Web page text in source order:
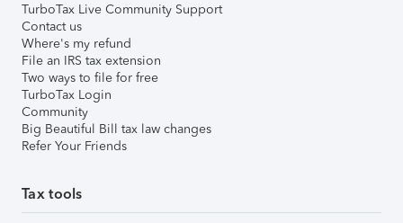
TurboTax Live Community Support
Contact us
Where's my refund
File an IRS tax extension
Two ways to file for free
TurboTax Login
Community
Big Beautiful Bill tax law changes
Refer Your Friends
Tax tools